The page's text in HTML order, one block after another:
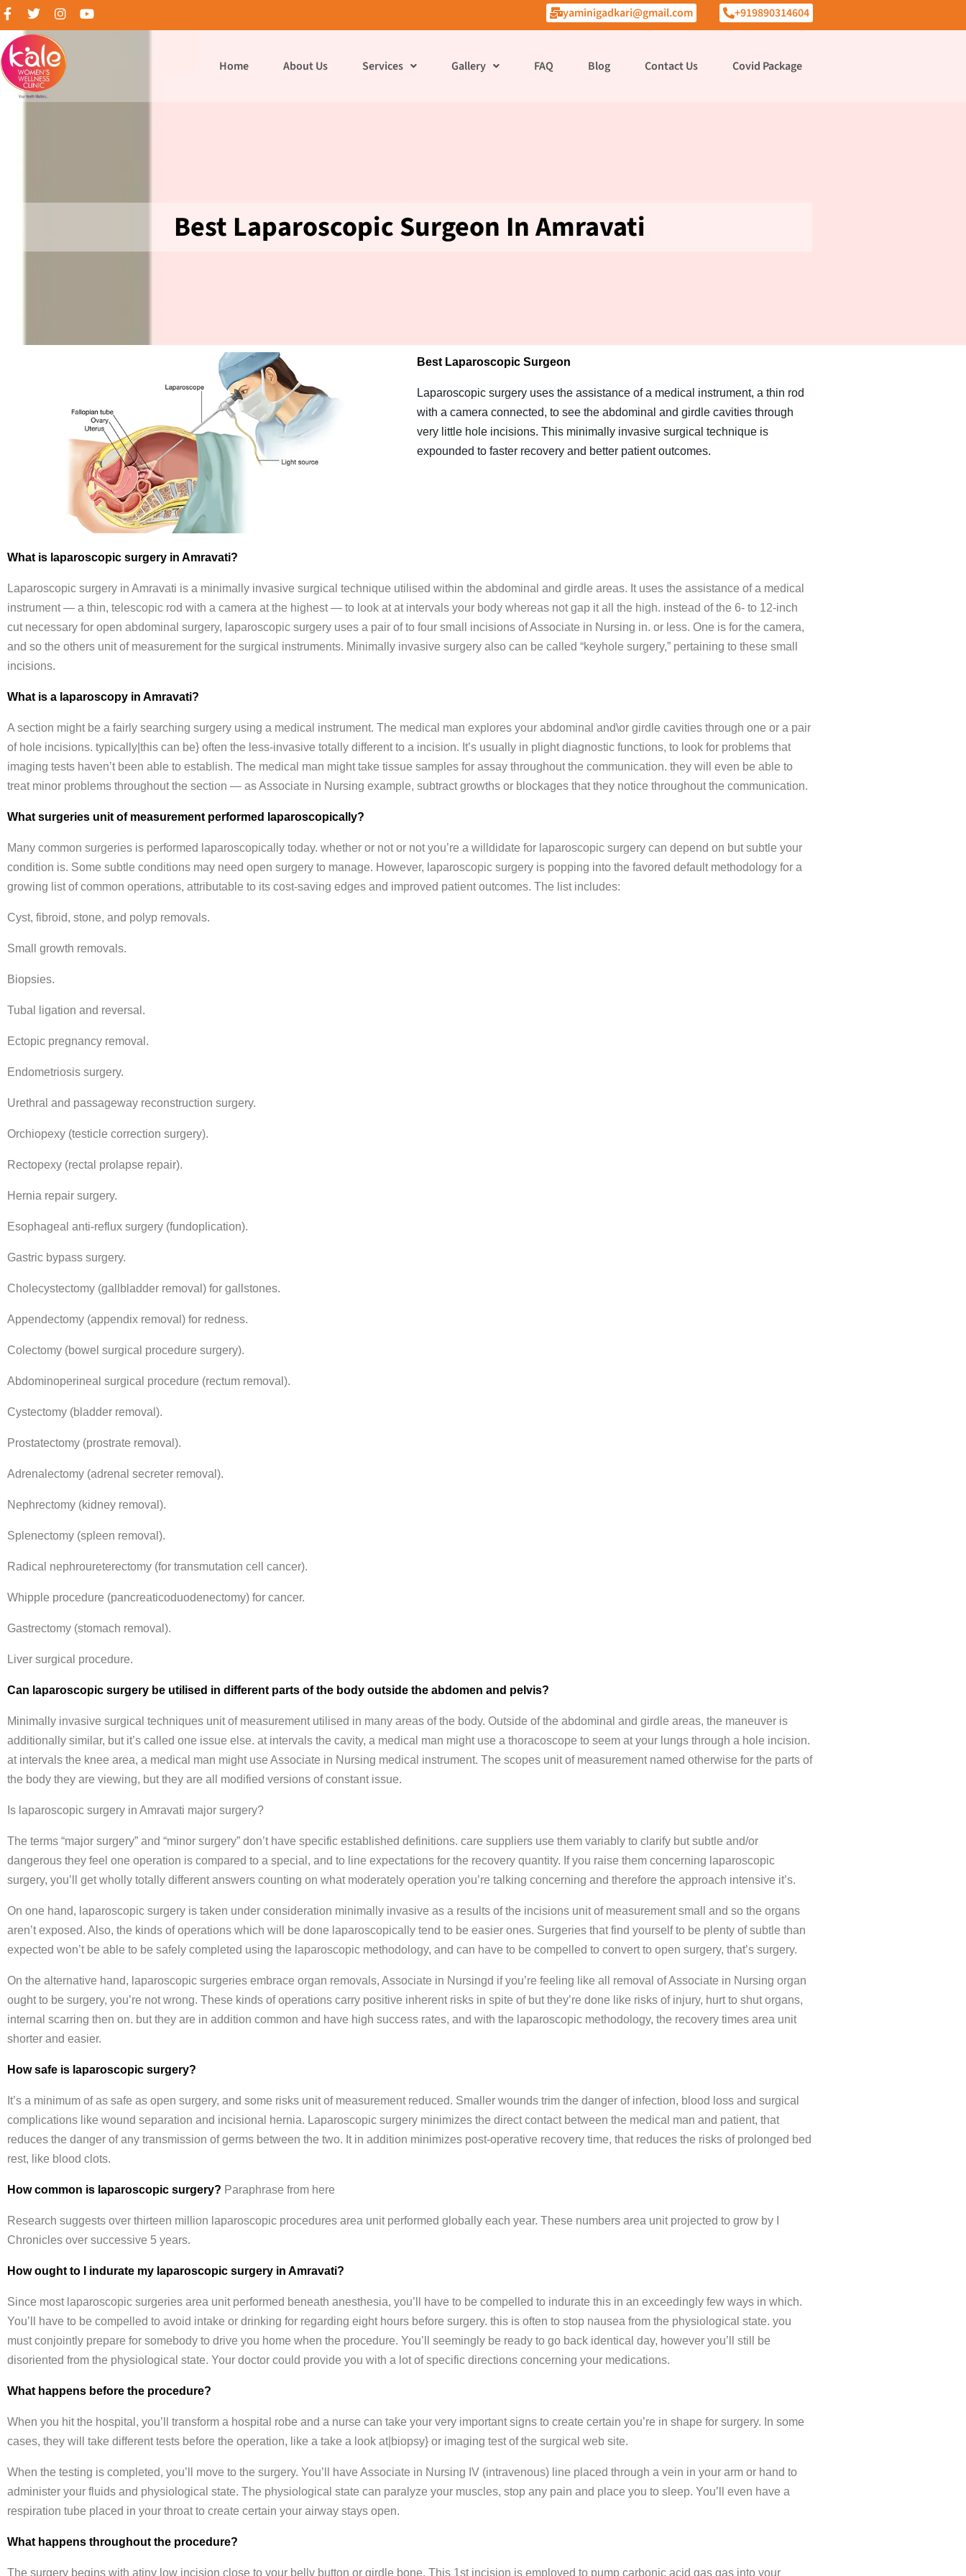
yaminigadkari@gmail.com +919890314604
Home About Us Services Gallery FAQ Blog Contact Us Covid Package
Best Laparoscopic Surgeon In Amravati
Best Laparoscopic Surgeon
Laparoscopic surgery uses the assistance of a medical instrument, a thin rod
with a camera connected, to see the abdominal and girdle cavities through
very little hole incisions. This minimally invasive surgical technique is
expounded to faster recovery and better patient outcomes.
What is laparoscopic surgery in Amravati?
Laparoscopic surgery in Amravati is a minimally invasive surgical technique utilised within the abdominal and girdle areas. It uses the assistance of a medical
instrument — a thin, telescopic rod with a camera at the highest — to look at at intervals your body whereas not gap it all the high. instead of the 6- to 12-inch
cut necessary for open abdominal surgery, laparoscopic surgery uses a pair of to four small incisions of Associate in Nursing in. or less. One is for the camera,
and so the others unit of measurement for the surgical instruments. Minimally invasive surgery also can be called “keyhole surgery,” pertaining to these small
incisions.
What is a laparoscopy in Amravati?
A section might be a fairly searching surgery using a medical instrument. The medical man explores your abdominal and\or girdle cavities through one or a pair
of hole incisions. typically|this can be} often the less-invasive totally different to a incision. It’s usually in plight diagnostic functions, to look for problems that
imaging tests haven’t been able to establish. The medical man might take tissue samples for assay throughout the communication. they will even be able to
treat minor problems throughout the section — as Associate in Nursing example, subtract growths or blockages that they notice throughout the communication.
What surgeries unit of measurement performed laparoscopically?
Many common surgeries is performed laparoscopically today. whether or not or not you’re a willdidate for laparoscopic surgery can depend on but subtle your
condition is. Some subtle conditions may need open surgery to manage. However, laparoscopic surgery is popping into the favored default methodology for a
growing list of common operations, attributable to its cost-saving edges and improved patient outcomes. The list includes:
Cyst, fibroid, stone, and polyp removals.
Small growth removals.
Biopsies.
Tubal ligation and reversal.
Ectopic pregnancy removal.
Endometriosis surgery.
Urethral and passageway reconstruction surgery.
Orchiopexy (testicle correction surgery).
Rectopexy (rectal prolapse repair).
Hernia repair surgery.
Esophageal anti-reflux surgery (fundoplication).
Gastric bypass surgery.
Cholecystectomy (gallbladder removal) for gallstones.
Appendectomy (appendix removal) for redness.
Colectomy (bowel surgical procedure surgery).
Abdominoperineal surgical procedure (rectum removal).
Cystectomy (bladder removal).
Prostatectomy (prostrate removal).
Adrenalectomy (adrenal secreter removal).
Nephrectomy (kidney removal).
Splenectomy (spleen removal).
Radical nephroureterectomy (for transmutation cell cancer).
Whipple procedure (pancreaticoduodenectomy) for cancer.
Gastrectomy (stomach removal).
Liver surgical procedure.
Can laparoscopic surgery be utilised in different parts of the body outside the abdomen and pelvis?
Minimally invasive surgical techniques unit of measurement utilised in many areas of the body. Outside of the abdominal and girdle areas, the maneuver is
additionally similar, but it’s called one issue else. at intervals the cavity, a medical man might use a thoracoscope to seem at your lungs through a hole incision.
at intervals the knee area, a medical man might use Associate in Nursing medical instrument. The scopes unit of measurement named otherwise for the parts of
the body they are viewing, but they are all modified versions of constant issue.
Is laparoscopic surgery in Amravati major surgery?
The terms “major surgery” and “minor surgery” don’t have specific established definitions. care suppliers use them variably to clarify but subtle and/or
dangerous they feel one operation is compared to a special, and to line expectations for the recovery quantity. If you raise them concerning laparoscopic
surgery, you’ll get wholly totally different answers counting on what moderately operation you’re talking concerning and therefore the approach intensive it’s.
On one hand, laparoscopic surgery is taken under consideration minimally invasive as a results of the incisions unit of measurement small and so the organs
aren’t exposed. Also, the kinds of operations which will be done laparoscopically tend to be easier ones. Surgeries that find yourself to be plenty of subtle than
expected won’t be able to be safely completed using the laparoscopic methodology, and can have to be compelled to convert to open surgery, that’s surgery.
On the alternative hand, laparoscopic surgeries embrace organ removals, Associate in Nursingd if you’re feeling like all removal of Associate in Nursing organ
ought to be surgery, you’re not wrong. These kinds of operations carry positive inherent risks in spite of but they’re done like risks of injury, hurt to shut organs,
internal scarring then on. but they are in addition common and have high success rates, and with the laparoscopic methodology, the recovery times area unit
shorter and easier.
How safe is laparoscopic surgery?
It’s a minimum of as safe as open surgery, and some risks unit of measurement reduced. Smaller wounds trim the danger of infection, blood loss and surgical
complications like wound separation and incisional hernia. Laparoscopic surgery minimizes the direct contact between the medical man and patient, that
reduces the danger of any transmission of germs between the two. It in addition minimizes post-operative recovery time, that reduces the risks of prolonged bed
rest, like blood clots.
How common is laparoscopic surgery? Paraphrase from here
Research suggests over thirteen million laparoscopic procedures area unit performed globally each year. These numbers area unit projected to grow by I
Chronicles over successive 5 years.
How ought to I indurate my laparoscopic surgery in Amravati?
Since most laparoscopic surgeries area unit performed beneath anesthesia, you’ll have to be compelled to indurate this in an exceedingly few ways in which.
You’ll have to be compelled to avoid intake or drinking for regarding eight hours before surgery. this is often to stop nausea from the physiological state. you
must conjointly prepare for somebody to drive you home when the procedure. You’ll seemingly be ready to go back identical day, however you’ll still be
disoriented from the physiological state. Your doctor could provide you with a lot of specific directions concerning your medications.
What happens before the procedure?
When you hit the hospital, you’ll transform a hospital robe and a nurse can take your very important signs to create certain you’re in shape for surgery. In some
cases, they will take different tests before the operation, like a take a look at|biopsy} or imaging test of the surgical web site.
When the testing is completed, you’ll move to the surgery. You’ll have Associate in Nursing IV (intravenous) line placed through a vein in your arm or hand to
administer your fluids and physiological state. The physiological state can paralyze your muscles, stop any pain and place you to sleep. You’ll even have a
respiration tube placed in your throat to create certain your airway stays open.
What happens throughout the procedure?
The surgery begins with atiny low incision close to your belly button or girdle bone. This 1st incision is employed to pump carbonic acid gas gas into your